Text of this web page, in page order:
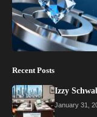
Recent Posts
Izzy
January 31,